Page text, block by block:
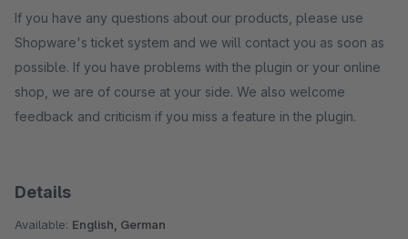
If you have any questions about our products, please use
Shopware's ticket system and we will contact you as soon as
possible. If you have problems with the plugin or your online
shop, we are of course at your side. We also welcome
feedback and criticism if you miss a feature in the plugin.
Details
Available: English, German